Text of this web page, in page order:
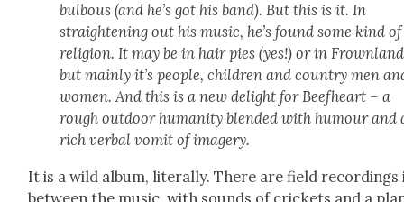
bul­bous (and he’s got his band). But this is it. In
straight­en­ing out his music, he’s found some kind of
reli­gion. It may be in hair pies (yes!) or in
but main­ly it’s peo­ple, chil­dren and coun­try men
women. And this is a new delight for Beef­heart – a
rough out­door human­i­ty blend­ed with humour and
rich ver­bal vom­it of imagery.
It is a wild album, lit­er­al­ly. There are field record­ings
between the music, with sounds of crick­ets and a